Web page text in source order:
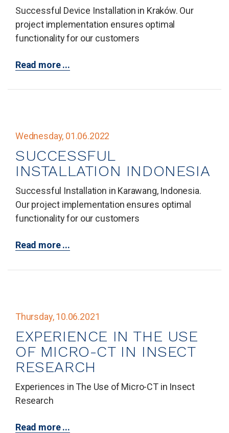
Successful Device Installation in Kraków. Our
project implementation ensures optimal
functionality for our customers
Read more ...
Wednesday, 01.06.2022
SUCCESSFUL
INSTALLATION INDONESIA
Successful Installation in Karawang, Indonesia.
Our project implementation ensures optimal
functionality for our customers
Read more ...
Thursday, 10.06.2021
EXPERIENCE IN THE USE
OF MICRO-CT IN INSECT
RESEARCH
Experiences in The Use of Micro-CT in Insect
Research
Read more ...